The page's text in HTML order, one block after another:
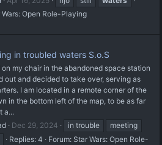
Wars: Open Role-Playing
in troubled waters S.o.S
my chair in the abandoned space station
out and decided to take over, serving as
I am located in a remote corner of the
in the bottom left of the map, to be as far
a...
Dec 29, 2024 in trouble
meeting
Replies: 4 Forum: Star Wars: Open Role-